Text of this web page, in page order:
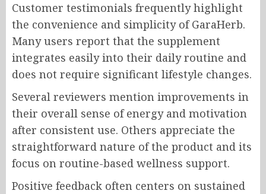
Customer testimonials frequently highlight
the convenience and simplicity of GaraHerb.
Many users report that the supplement
integrates easily into their daily routine and
does not require significant lifestyle changes.
Several reviewers mention improvements in
their overall sense of energy and motivation
after consistent use. Others appreciate the
straightforward nature of the product and its
focus on routine-based wellness support.
Positive feedback often centers on sustained